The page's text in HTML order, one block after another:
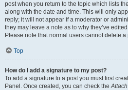
post when you return to the topic which lists
along with the date and time. This will only
reply; it will not appear if a moderator or
they may leave a note as to why they’ve
Please note that normal users cannot delete
Top
How do I add a signature to my post?
To add a signature to a post you must first
Panel. Once created, you can check the